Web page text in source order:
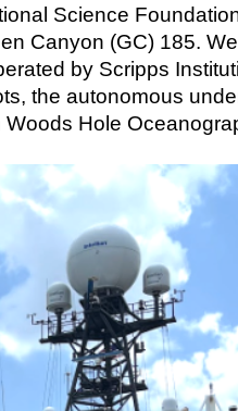
Science
Canyon (GC) 185.
by Scripps
the autonomous
Hole